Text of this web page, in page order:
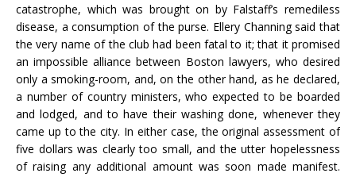
catastrophe, which was brought on by Falstaff’s remediless
disease, a consumption of the purse. Ellery Channing said that
the very name of the club had been fatal to it; that it promised
an impossible alliance between Boston lawyers, who desired
only a smoking-room, and, on the other hand, as he declared,
a number of country ministers, who expected to be boarded
and lodged, and to have their washing done, whenever they
came up to the city. In either case, the original assessment of
five dollars was clearly too small, and the utter hopelessness
of raising any additional amount was soon made manifest.